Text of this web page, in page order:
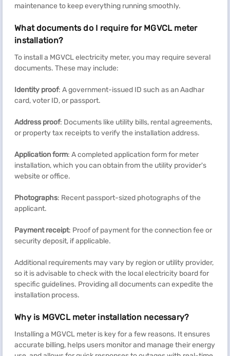
maintenance to keep everything running smoothly.
What documents do I require for MGVCL meter
installation?
To install a MGVCL electricity meter, you may require several
documents. These may include:
Identity proof: A government-issued ID such as an Aadhar
card, voter ID, or passport.
Address proof: Documents like utility bills, rental agreements,
or property tax receipts to verify the installation address.
Application form: A completed application form for meter
installation, which you can obtain from the utility provider's
website or office.
Photographs: Recent passport-sized photographs of the
applicant.
Payment receipt: Proof of payment for the connection fee or
security deposit, if applicable.
Additional requirements may vary by region or utility provider,
so it is advisable to check with the local electricity board for
specific guidelines. Providing all documents can expedite the
installation process.
Why is MGVCL meter installation necessary?
Installing a MGVCL meter is key for a few reasons. It ensures
accurate billing, helps users monitor and manage their energy